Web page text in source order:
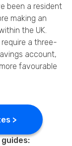
been a resident
making an
the UK.
a three-
account,
favourable
>